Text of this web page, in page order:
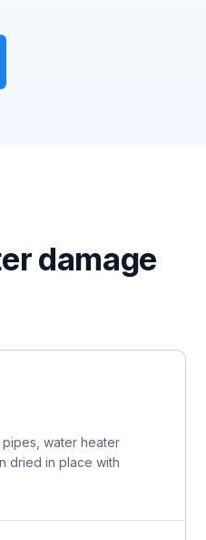
damage
water heater
dried in place with